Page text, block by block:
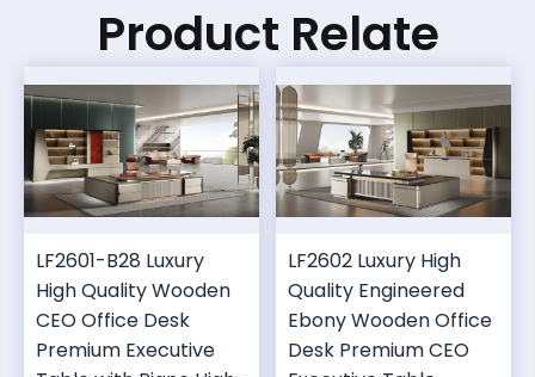
Product Relate
LF2601-B28 Luxury
High Quality Wooden
CEO Office Desk
Premium Executive
LF2602 Luxury High
Quality Engineered
Ebony Wooden Office
Desk Premium CEO